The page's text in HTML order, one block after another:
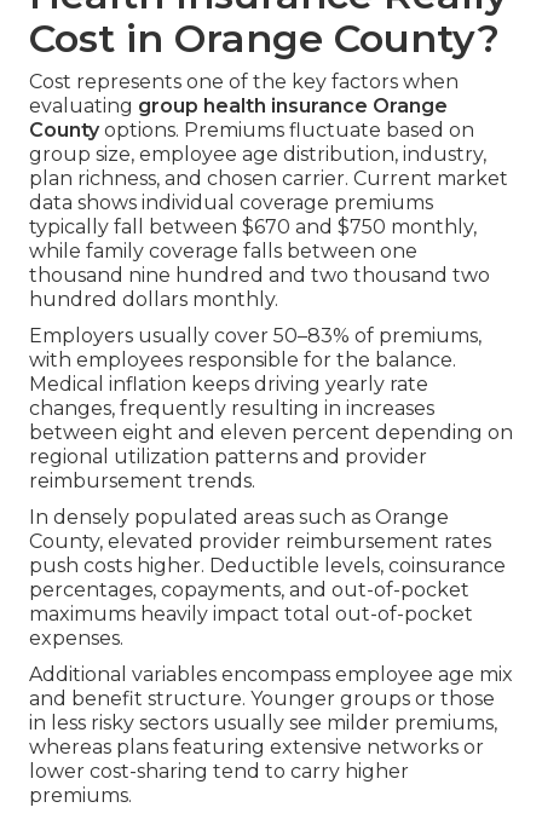
Cost in Orange County?
Cost represents one of the key factors when
evaluating group health insurance Orange
Countyoptions. Premiums fluctuate based on
group size, employee age distribution, industry,
plan richness, and chosen carrier. Current market
data shows individual coverage premiums
typically fall between $670 and $750 monthly,
while family coverage falls between one
thousand nine hundred and two thousand two
hundred dollars monthly.
Employers usually cover 50–83% of premiums,
with employees responsible for the balance.
Medical inflation keeps driving yearly rate
changes, frequently resulting in increases
between eight and eleven percent depending on
regional utilization patterns and provider
reimbursement trends.
In densely populated areas such as Orange
County, elevated provider reimbursement rates
push costs higher. Deductible levels, coinsurance
percentages, copayments, and out-of-pocket
maximums heavily impact total out-of-pocket
expenses.
Additional variables encompass employee age mix
and benefit structure. Younger groups or those
in less risky sectors usually see milder premiums,
whereas plans featuring extensive networks or
lower cost-sharing tend to carry higher
premiums.